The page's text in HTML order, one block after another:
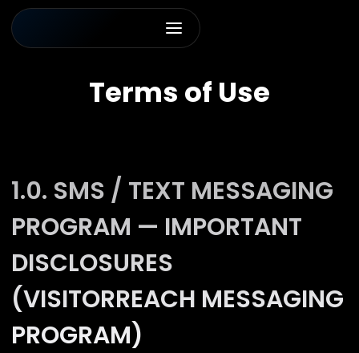
Terms of Use
1.0. SMS / TEXT MESSAGING
PROGRAM — IMPORTANT
DISCLOSURES
(VISITORREACH MESSAGING
PROGRAM)